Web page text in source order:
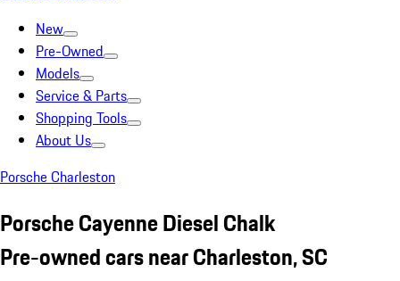
New
Pre-Owned
Models
Service & Parts
Shopping Tools
About Us
Porsche Charleston
Porsche Cayenne Diesel Chalk
Pre-owned cars near Charleston, SC